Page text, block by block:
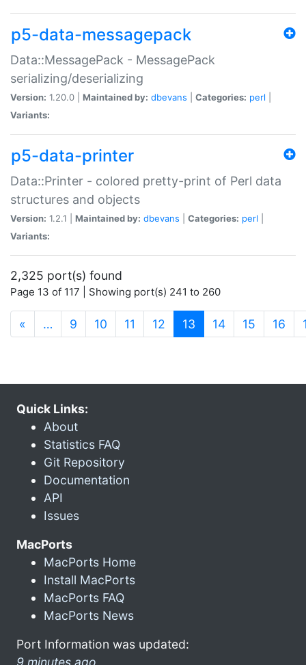
p5-data-messagepack
Data::MessagePack - MessagePack
serializing/deserializing
Version: 1.20.0 | Maintained by: dbevans Categories: perl
Variants:
p5-data-printer
Data::Printer - colored pretty-print of Perl data
structures and objects
Version: 1.2.1 | Maintained by: dbevans Categories: perl
Variants:
2,325 port(s) found
Page 13 of 117 | Showing port(s) 241 to 260
« … 9 10 11 12 13 (current)
14 15 16
Quick Links:
About
Statistics FAQ
Git Repository
Documentation
API
Issues
MacPorts
MacPorts Home
Install MacPorts
MacPorts FAQ
MacPorts News
Port Information was updated:
9 minutes ago